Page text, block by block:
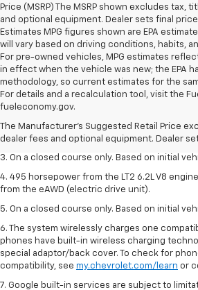
Price (MSRP) The MSRP shown excludes tax,
and optional equipment. Dealer sets final
Estimates MPG figures shown are EPA
will vary based on driving conditions, habits,
For pre-owned vehicles, MPG estimates
in effect when the vehicle was new; the EPA
methodology, so current estimates for the
For details and a recalculation tool, visit the
fueleconomy.gov.
The Manufacturer's Suggested Retail Price
dealer fees and optional equipment. Dealer
1. The Manufacturer’s Suggested Retail Price
dealer fees and optional equipment. Dealer
2. The Manufacturer’s Suggested Retail Price
dealer fees and optional equipment. Dealer
3. On a closed course only. Based on initial
4. 495 horsepower from the LT2 6.2L V8
from the eAWD (electric drive unit).
5. On a closed course only. Based on initial
6. The system wirelessly charges one
phones have built-in wireless charging
special adaptor/back cover. To check for
compatibility, see my.chevrolet.com/learn or
7. Google built-in services are subject to